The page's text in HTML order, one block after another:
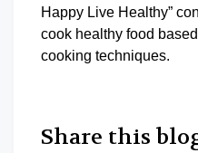
Happy Live Healthy”
cook healthy food
cooking techniques.
Share this